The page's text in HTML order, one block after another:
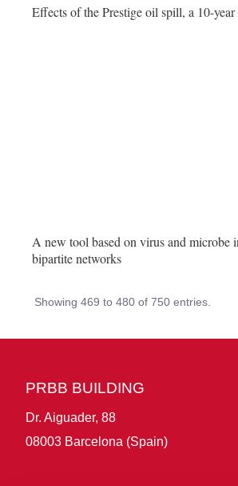
Effects of the Prestige oil spill, a 10-
A new tool based on virus and microbe
bipartite networks
Showing 469 to 480 of 750 entries.
PRBB BUILDING
Dr. Aiguader, 88
08003 Barcelona (Spain)